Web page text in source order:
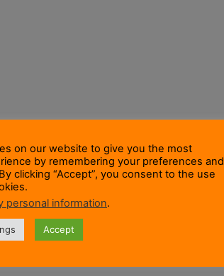
on our website to give you the most
by remembering your preferences and
clicking “Accept”, you consent to the use
personal information.
Accept